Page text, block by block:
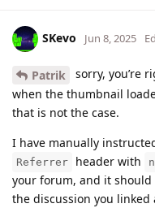
SKevo Jun 8, 2025
Patrik
sorry, you’re
when the thumbnail
that is not the case.
I have manually
Referrer header with
your forum, and it should
the discussion you